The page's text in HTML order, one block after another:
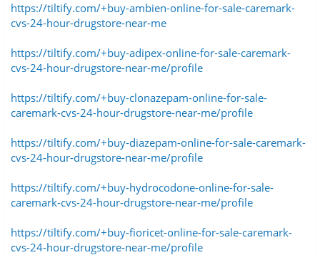
https://tiltify.com/+buy-ambien-online-for-sale-caremark-
cvs-24-hour-drugstore-near-me
https://tiltify.com/+buy-adipex-online-for-sale-caremark-
cvs-24-hour-drugstore-near-me/profile
https://tiltify.com/+buy-clonazepam-online-for-sale-
caremark-cvs-24-hour-drugstore-near-me/profile
https://tiltify.com/+buy-diazepam-online-for-sale-caremark-
cvs-24-hour-drugstore-near-me/profile
https://tiltify.com/+buy-hydrocodone-online-for-sale-
caremark-cvs-24-hour-drugstore-near-me/profile
https://tiltify.com/+buy-fioricet-online-for-sale-caremark-
cvs-24-hour-drugstore-near-me/profile